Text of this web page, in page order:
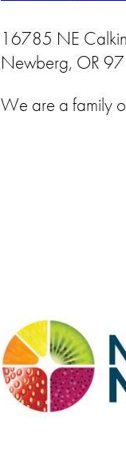
16785 NE
Newberg, OR
We are a family